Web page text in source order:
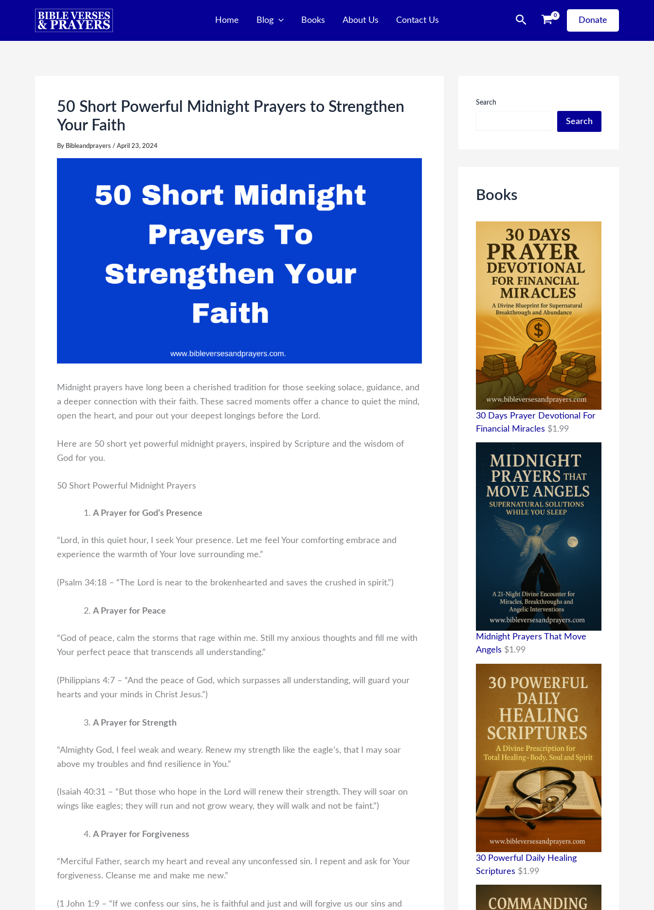
Home Blog Books About Us Contact Us Search Donate
50 Short Powerful Midnight Prayers to Strengthen
Your Faith
By Bibleandprayers / April 23, 2024
Midnight prayers have long been a cherished tradition for those seeking solace, guidance, and
a deeper connection with their faith. These sacred moments offer a chance to quiet the mind,
open the heart, and pour out your deepest longings before the Lord.
Here are 50 short yet powerful midnight prayers, inspired by Scripture and the wisdom of
God for you.
50 Short Powerful Midnight Prayers
A Prayer for God’s Presence
“Lord, in this quiet hour, I seek Your presence. Let me feel Your comforting embrace and
experience the warmth of Your love surrounding me.”
(Psalm 34:18 – “The Lord is near to the brokenhearted and saves the crushed in spirit.”)
A Prayer for Peace
“God of peace, calm the storms that rage within me. Still my anxious thoughts and fill me with
Your perfect peace that transcends all understanding.”
(Philippians 4:7 – “And the peace of God, which surpasses all understanding, will guard your
hearts and your minds in Christ Jesus.”)
A Prayer for Strength
“Almighty God, I feel weak and weary. Renew my strength like the eagle’s, that I may soar
above my troubles and find resilience in You.”
(Isaiah 40:31 – “But those who hope in the Lord will renew their strength. They will soar on
wings like eagles; they will run and not grow weary, they will walk and not be faint.”)
A Prayer for Forgiveness
“Merciful Father, search my heart and reveal any unconfessed sin. I repent and ask for Your
forgiveness. Cleanse me and make me new.”
(1 John 1:9 – “If we confess our sins, he is faithful and just and will forgive us our sins and
Search
Search
Books
30 Days Prayer Devotional For
Financial Miracles $1.99
Midnight Prayers That Move
Angels $1.99
30 Powerful Daily Healing
Scriptures $1.99